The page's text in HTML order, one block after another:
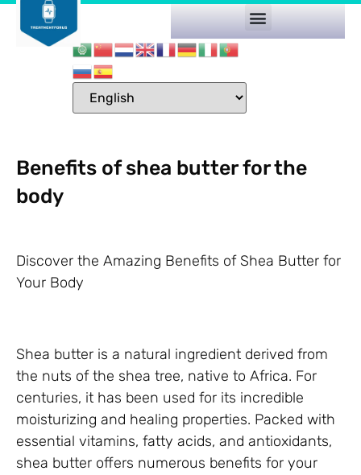
Benefits of shea butter for the
body
Discover the Amazing Benefits of Shea Butter for
Your Body
Shea butter is a natural ingredient derived from
the nuts of the shea tree, native to Africa. For
centuries, it has been used for its incredible
moisturizing and healing properties. Packed with
essential vitamins, fatty acids, and antioxidants,
shea butter offers numerous benefits for your